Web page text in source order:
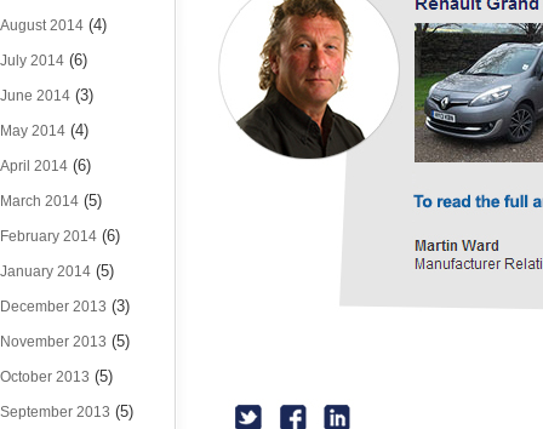
August 2014 (4)
July 2014 (6)
June 2014 (3)
May 2014 (4)
April 2014 (6)
March 2014 (5)
February 2014 (6)
January 2014 (5)
December 2013 (3)
November 2013 (5)
October 2013 (5)
September 2013 (5)